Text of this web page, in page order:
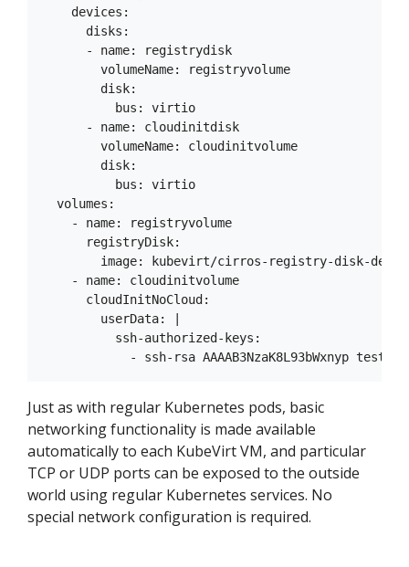
    devices:
      disks:
      - name: registrydisk
        volumeName: registryvolume
        disk:
          bus: virtio
      - name: cloudinitdisk
        volumeName: cloudinitvolume
        disk:
          bus: virtio
  volumes:
    - name: registryvolume
      registryDisk:
image: kubevirt/cirros-registry-disk-
    - name: cloudinitvolume
      cloudInitNoCloud:
        userData: |
          ssh-authorized-keys:
Just as with regular Kubernetes pods, basic
networking functionality is made available
automatically to each KubeVirt VM, and particular
TCP or UDP ports can be exposed to the outside
world using regular Kubernetes services. No
special network configuration is required.